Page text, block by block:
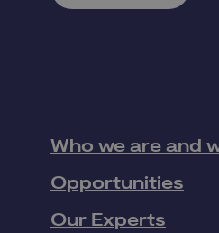
Who we are and
Opportunities
Our Experts